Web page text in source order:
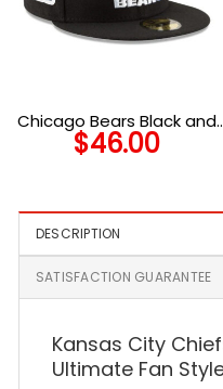
Chicago Bears Black and
White C Mark Wordmark
Side Patch Fitted Hat in
$46.00
DESCRIPTION
SATISFACTION GUARANTEE
Kansas City
Ultimate Fan